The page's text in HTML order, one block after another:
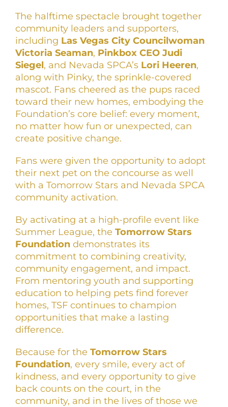
The halftime spectacle brought together
community leaders and supporters,
including Las Vegas City Councilwoman
Victoria Seaman, Pinkbox CEO Judi
Siegel, and Nevada SPCA’s Lori Heeren,
along with Pinky, the sprinkle-covered
mascot. Fans cheered as the pups raced
toward their new homes, embodying the
Foundation’s core belief: every moment,
no matter how fun or unexpected, can
create positive change.
Fans were given the opportunity to adopt
their next pet on the concourse as well
with a Tomorrow Stars and Nevada SPCA
community activation.
By activating at a high-profile event like
Summer League, the Tomorrow Stars
Foundation demonstrates its
commitment to combining creativity,
community engagement, and impact.
From mentoring youth and supporting
education to helping pets find forever
homes, TSF continues to champion
opportunities that make a lasting
difference.
Because for the Tomorrow Stars
Foundation, every smile, every act of
kindness, and every opportunity to give
back counts on the court, in the
community, and in the lives of those we